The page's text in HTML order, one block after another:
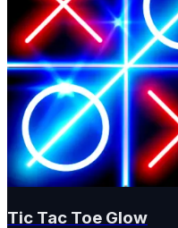
Tic Tac Toe Glow